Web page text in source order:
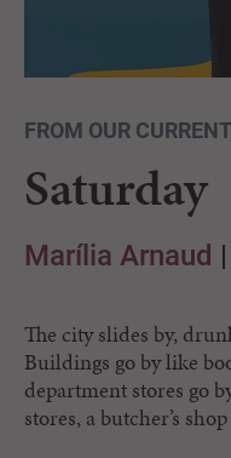
FROM OUR
Saturday
Marília Arnaud |
The city slides by,
Buildings go by like
department stores go
stores, a butcher’s